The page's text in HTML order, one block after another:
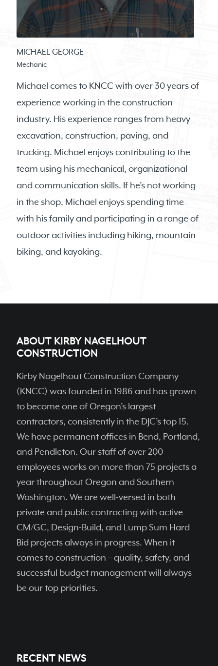
MICHAEL GEORGE
Mechanic
Michael comes to KNCC with over 30 years of
experience working in the construction
industry. His experience ranges from heavy
excavation, construction, paving, and
trucking. Michael enjoys contributing to the
team using his mechanical, organizational
and communication skills. If he’s not working
in the shop, Michael enjoys spending time
with his family and participating in a range of
outdoor activities including hiking, mountain
biking, and kayaking.
ABOUT KIRBY NAGELHOUT
CONSTRUCTION
Kirby Nagelhout Construction Company
(KNCC) was founded in 1986 and has grown
to become one of Oregon’s largest
contractors, consistently in the DJC’s top 15.
We have permanent ofﬁces in Bend, Portland,
and Pendleton. Our staff of over 200
employees works on more than 75 projects a
year throughout Oregon and Southern
Washington. We are well-versed in both
private and public contracting with active
CM/GC, Design-Build, and Lump Sum Hard
Bid projects always in progress. When it
comes to construction – quality, safety, and
successful budget management will always
be our top priorities.
RECENT NEWS